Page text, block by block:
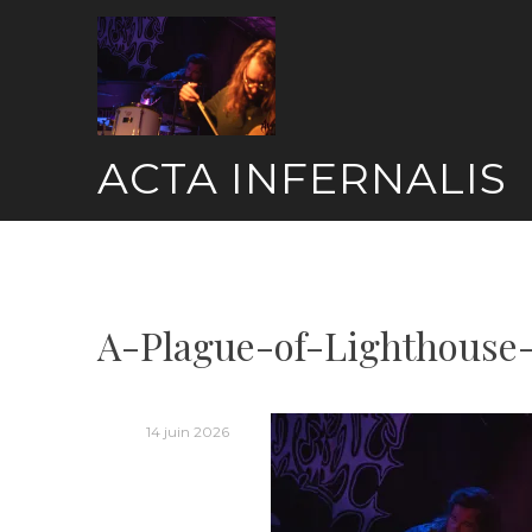
ACTA INFERNALIS
A-Plague-of-
14 juin 2026